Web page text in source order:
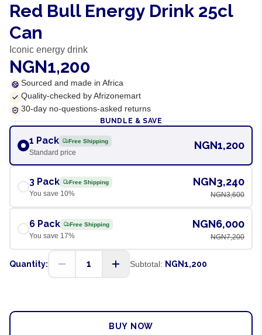
Red Bull Energy Drink 25cl
Can
Iconic energy drink
NGN1,200
Sourced and made in Africa
Quality-checked by Afrizonemart
30-day no-questions-asked returns
BUNDLE & SAVE
1 Pack Free Shipping
Standard price
NGN1,200
3 Pack Free Shipping
You save 10%
NGN3,240
NGN3,600
6 Pack Free Shipping
You save 17%
NGN6,000
NGN7,200
Quantity: 1 Subtotal: NGN1,200
BUY NOW